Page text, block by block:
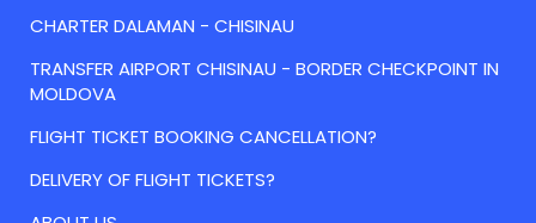
CHARTER DALAMAN - CHISINAU
TRANSFER AIRPORT CHISINAU - BORDER CHECKPOINT IN
MOLDOVA
FLIGHT TICKET BOOKING CANCELLATION?
DELIVERY OF FLIGHT TICKETS?